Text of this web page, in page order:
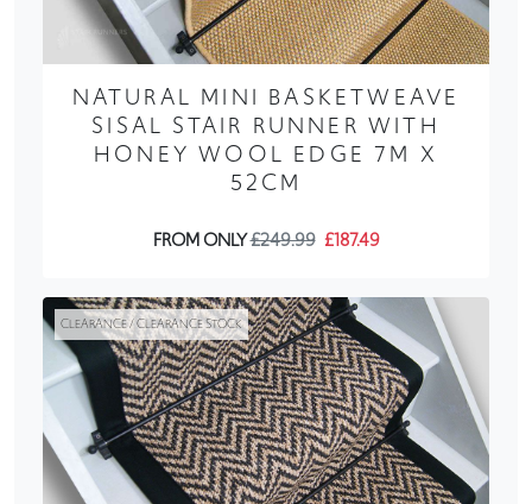
NATURAL MINI BASKETWEAVE
SISAL STAIR RUNNER WITH
HONEY WOOL EDGE 7M X
52CM
FROM ONLY£249.99 £187.49
CLEARANCE / CLEARANCE STOCK